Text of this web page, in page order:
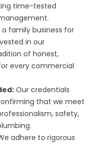
time-tested
a family business for
in our
of honest,
every commercial
Our credentials
that we meet
safety,
adhere to rigorous